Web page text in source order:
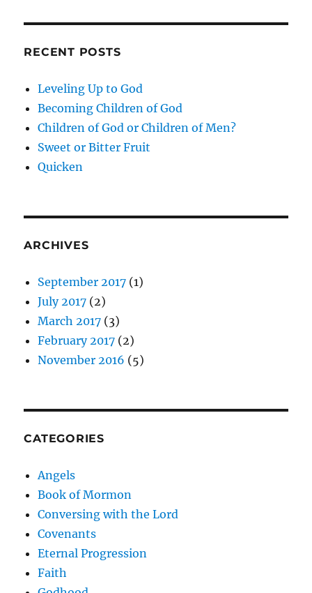
RECENT POSTS
Leveling Up to God
Becoming Children of God
Children of God or Children of Men?
Sweet or Bitter Fruit
Quicken
ARCHIVES
September 2017 (1)
July 2017 (2)
March 2017 (3)
February 2017 (2)
November 2016 (5)
CATEGORIES
Angels
Book of Mormon
Conversing with the Lord
Covenants
Eternal Progression
Faith